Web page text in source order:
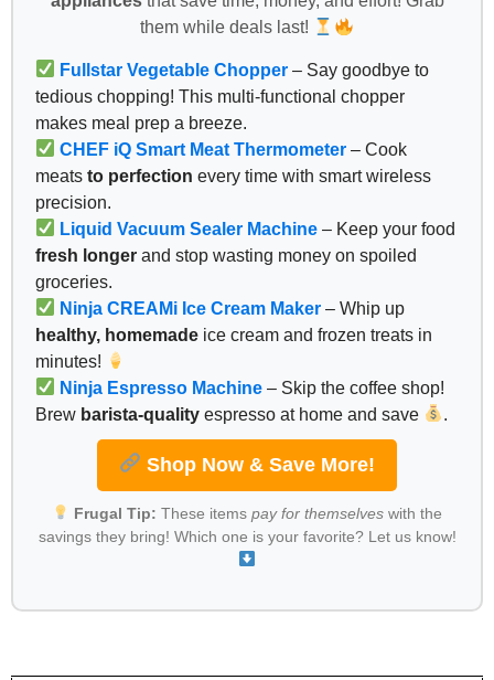
them while deals last!
Fullstar Vegetable Chopper – Say goodbye to
tedious chopping! This multi-functional chopper
makes meal prep a breeze.
CHEF iQ Smart Meat Thermometer – Cook
meats to perfection every time with smart wireless
precision.
Liquid Vacuum Sealer Machine – Keep your food
fresh longer and stop wasting money on spoiled
groceries.
Ninja CREAMi Ice Cream Maker – Whip up
healthy, homemade ice cream and frozen treats in
minutes!
Ninja Espresso Machine – Skip the coffee shop!
Brew barista-quality espresso at home and save .
Shop Now & Save More!
Frugal Tip: These items pay for themselveswith the
savings they bring! Which one is your favorite? Let us know!